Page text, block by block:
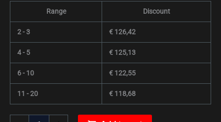
Range Discount
2 - 3 € 126,42
4 - 5 € 125,13
6 - 10 € 122,55
11 - 20 € 118,68